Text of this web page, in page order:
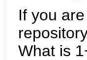
If you
What is